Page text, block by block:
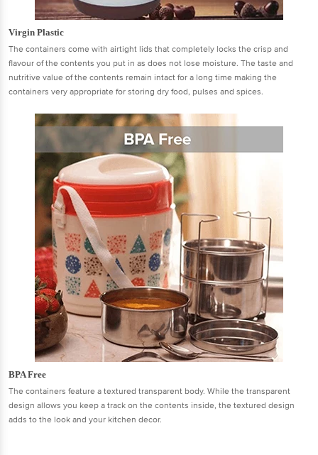
Virgin Plastic
The containers come with airtight lids that completely locks the crisp and
flavour of the contents you put in as does not lose moisture. The taste and
nutritive value of the contents remain intact for a long time making the
containers very appropriate for storing dry food, pulses and spices.
BPA Free
The containers feature a textured transparent body. While the transparent
design allows you keep a track on the contents inside, the textured design
adds to the look and your kitchen decor.